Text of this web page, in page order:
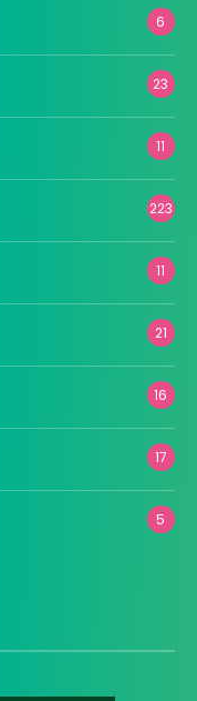
6
23
11
223
11
21
16
17
5